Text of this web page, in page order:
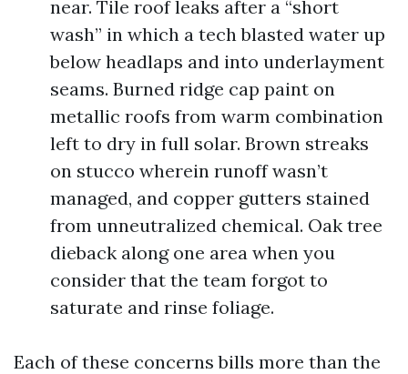
near. Tile roof leaks after a “short
wash” in which a tech blasted water up
below headlaps and into underlayment
seams. Burned ridge cap paint on
metallic roofs from warm combination
left to dry in full solar. Brown streaks
on stucco wherein runoff wasn’t
managed, and copper gutters stained
from unneutralized chemical. Oak tree
dieback along one area when you
consider that the team forgot to
saturate and rinse foliage.
Each of these concerns bills more than the